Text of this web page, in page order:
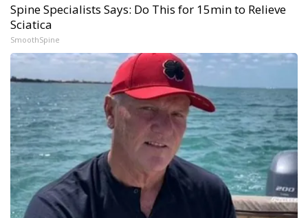
Spine Specialists Says: Do This for 15min to Relieve
Sciatica
SmoothSpine